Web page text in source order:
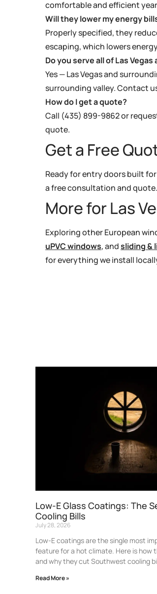
comfortable and efficient
Will they lower my energy
Properly specified, they
escaping, which lowers
Do you serve all of Las Vegas
Yes — Las Vegas and
surrounding valley. Contact
How do I get a quote?
Call (435) 899-9862 or
quote.
Get a Free
Ready for entry doors built for
a free consultation and quote.
More for Las
Exploring other European
uPVC windows, andsliding &
for everything we install
Low-E Glass Coatings: The
Cooling Bills
July 28, 2026
Low-E coatings are the single most
feature for a hot climate. Here is how
and why they cut Southwest cooling
Read More »